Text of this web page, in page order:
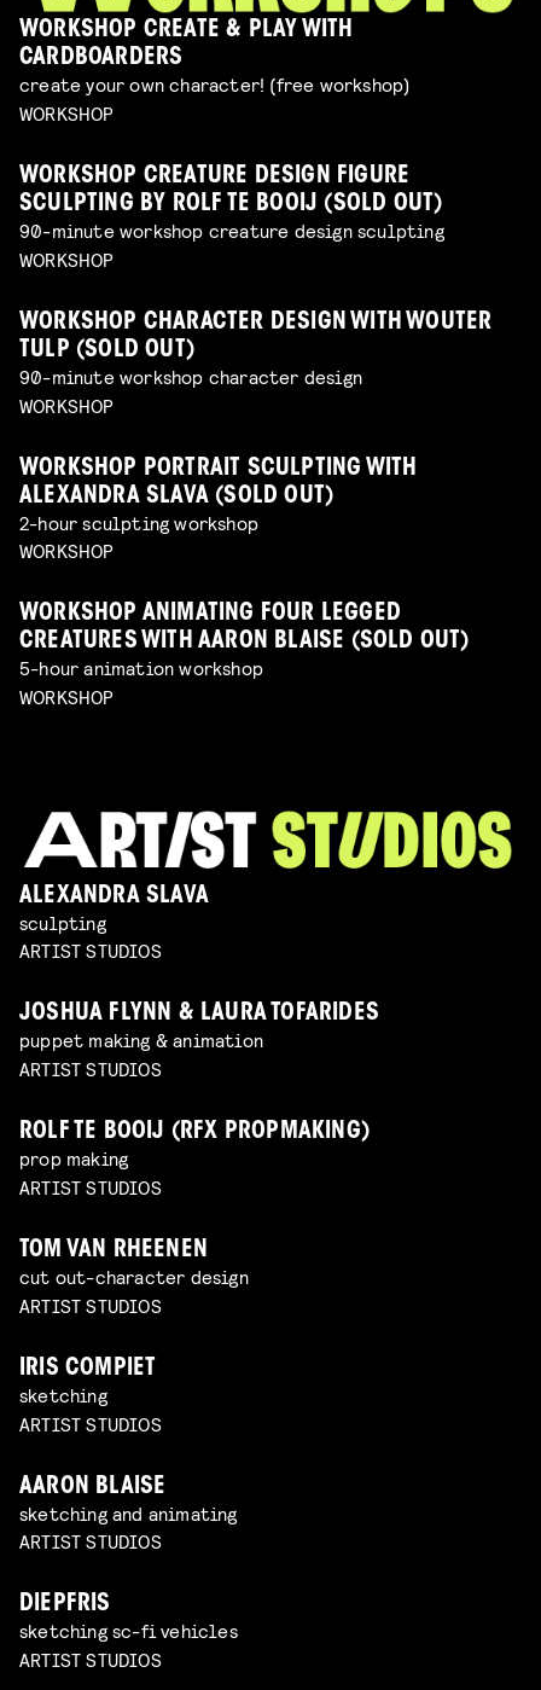
WORKSHOP CREATE & PLAY WITH
CARDBOARDERS
create your own character! (free workshop)
WORKSHOP
WORKSHOP CREATURE DESIGN FIGURE
SCULPTING BY ROLF TE BOOIJ (SOLD OUT)
90-minute workshop creature design sculpting
WORKSHOP
WORKSHOP CHARACTER DESIGN WITH WOUTER
TULP (SOLD OUT)
90-minute workshop character design
WORKSHOP
WORKSHOP PORTRAIT SCULPTING WITH
ALEXANDRA SLAVA (SOLD OUT)
2-hour sculpting workshop
WORKSHOP
WORKSHOP ANIMATING FOUR LEGGED
CREATURES WITH AARON BLAISE (SOLD OUT)
5-hour animation workshop
WORKSHOP
ALEXANDRA SLAVA
sculpting
ARTIST STUDIOS
JOSHUA FLYNN & LAURA TOFARIDES
puppet making & animation
ARTIST STUDIOS
ROLF TE BOOIJ (RFX PROPMAKING)
prop making
ARTIST STUDIOS
TOM VAN RHEENEN
cut out-character design
ARTIST STUDIOS
IRIS COMPIET
sketching
ARTIST STUDIOS
AARON BLAISE
sketching and animating
ARTIST STUDIOS
DIEPFRIS
sketching sc-fi vehicles
ARTIST STUDIOS